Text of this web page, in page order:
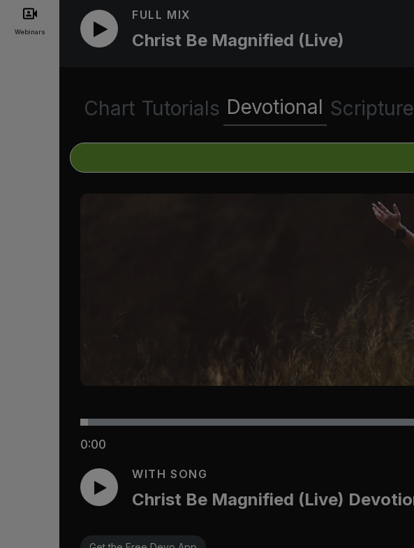
Webinars
FULL MIX
Christ Be Magnified (Live)
Chart Tutorials Devotional Scripture
0:00
WITH SONG
Christ Be Magnified (Live)